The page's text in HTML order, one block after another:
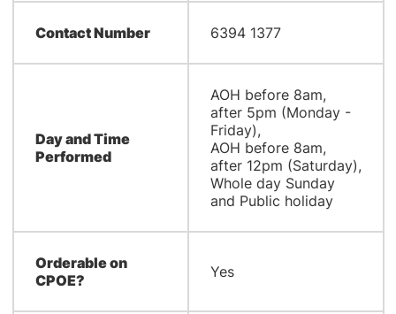
Contact Number 6394 1377
Day and Time
Performed
AOH before 8am,
after 5pm (Monday -
Friday),
AOH before 8am,
after 12pm (Saturday),
Whole day Sunday
and Public holiday
Orderable on
CPOE?
Yes